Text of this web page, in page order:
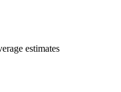
estimates